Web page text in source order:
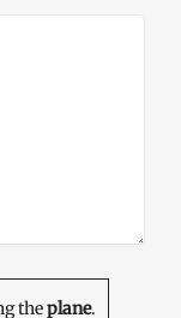
theplane.